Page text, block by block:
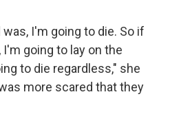
I'm going to die. So if
going to lay on the
to die regardless," she
more scared that they